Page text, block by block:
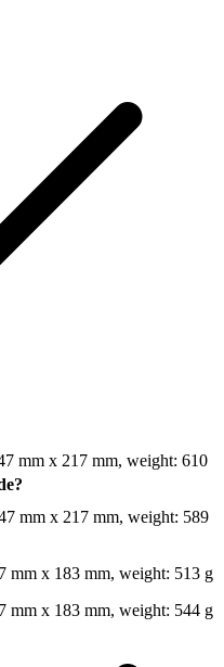
mm x 217 mm, weight: 610
mm x 217 mm, weight: 589
mm x 183 mm, weight: 513 g
mm x 183 mm, weight: 544 g